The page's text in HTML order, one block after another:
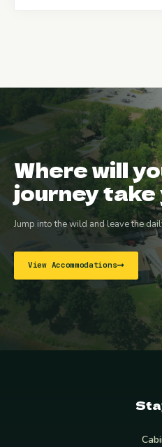
Where will
journey take
Jump into the wild and leave the
View Accommodations